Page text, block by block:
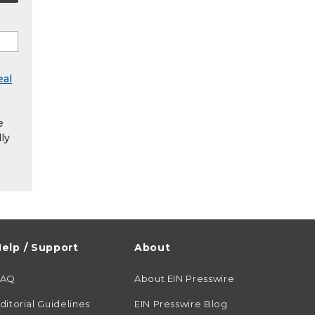
/ Support
Guidelines
About
About EIN Presswire
EIN Presswire Blog